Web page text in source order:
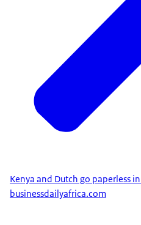
Kenya and Dutch go paperless
businessdailyafrica.com